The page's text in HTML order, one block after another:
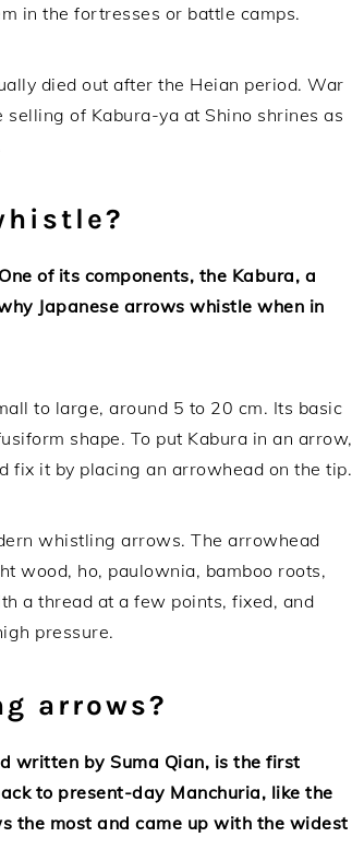
in the fortresses or battle camps.
died out after the Heian period. War
of Kabura-ya at Shino shrines as
of its components, the Kabura, a
Japanese arrows whistle when in
to large, around 5 to 20 cm. Its basic
shape. To put Kabura in an arrow,
fix it by placing an arrowhead on the tip.
whistling arrows. The arrowhead
wood, ho, paulownia, bamboo roots,
a thread at a few points, fixed, and
pressure.
arrows?
written by Suma Qian, is the first
to present-day Manchuria, like the
the most and came up with the widest